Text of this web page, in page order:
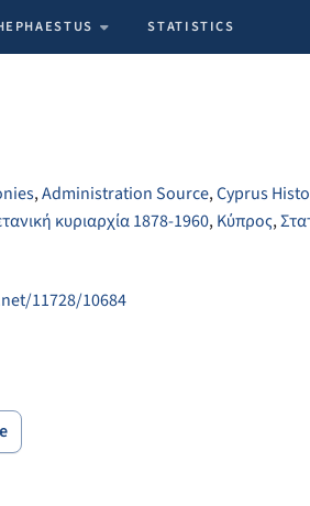
STATISTICS
,Administration Source,Cyprus
κυριαρχία 1878-1960,Κύπρος,
11728/10684